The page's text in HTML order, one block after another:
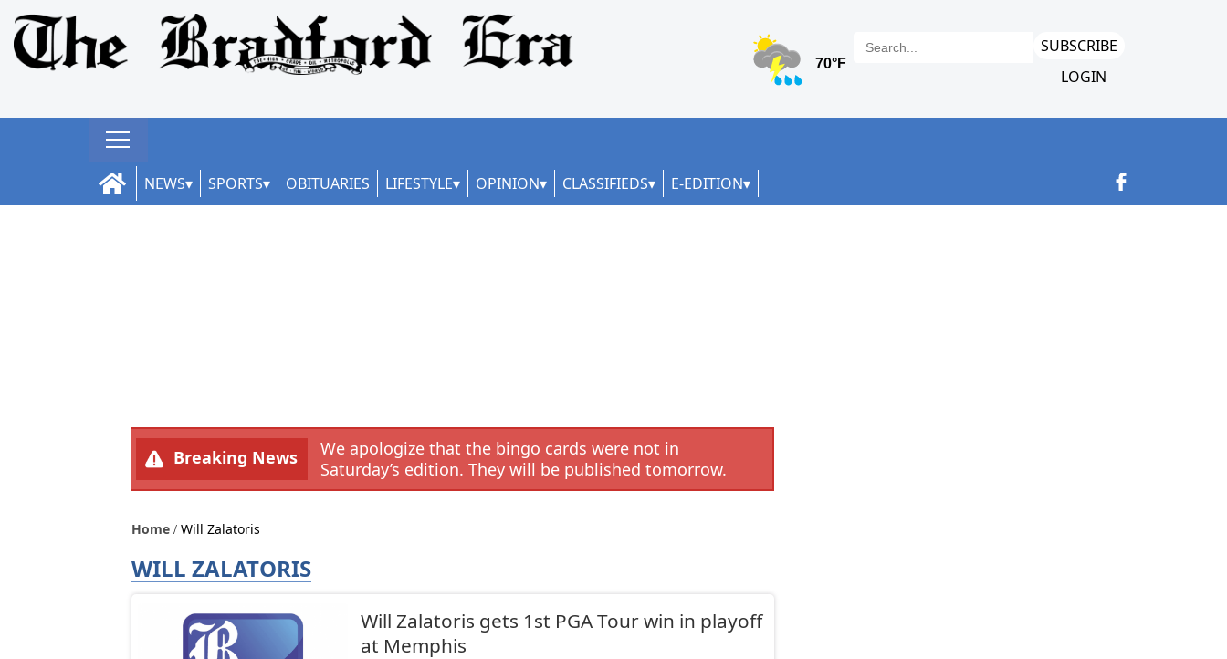
SUBSCRIBE
LOGIN
NEWS SPORTS OBITUARIES LIFESTYLE OPINION CLASSIFIEDS E-EDITION
Breaking News
We apologize that the bingo cards were not in
Saturday’s edition. They will be published tomorrow.
Home Will Zalatoris
WILL ZALATORIS
Will Zalatoris gets 1st PGA Tour win in playoff
at Memphis